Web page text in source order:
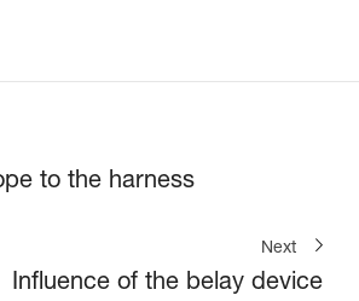
to the harness
Next
Influence of the belay device